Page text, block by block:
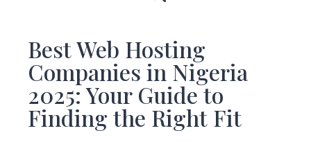
Best Web Hosting
Companies in Nigeria
2025: Your Guide to
Finding the Right Fit